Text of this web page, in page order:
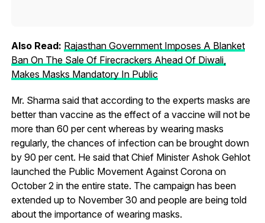
Also Read: Rajasthan Government Imposes A Blanket
Ban On The Sale Of Firecrackers Ahead Of Diwali,
Makes Masks Mandatory In Public
Mr. Sharma said that according to the experts masks are
better than vaccine as the effect of a vaccine will not be
more than 60 per cent whereas by wearing masks
regularly, the chances of infection can be brought down
by 90 per cent. He said that Chief Minister Ashok Gehlot
launched the Public Movement Against Corona on
October 2 in the entire state. The campaign has been
extended up to November 30 and people are being told
about the importance of wearing masks.